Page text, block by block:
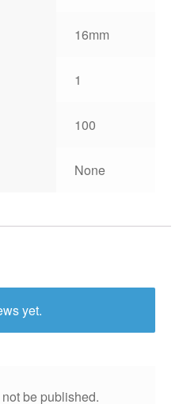
16mm
1
100
None
yet.
be published.